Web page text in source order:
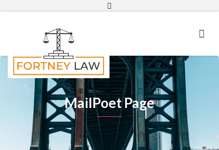
MailPoet Page